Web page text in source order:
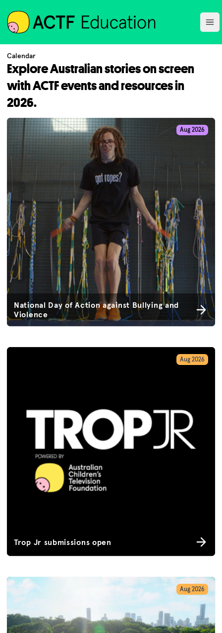
ACTF
Calendar
Explore Australian stories on screen
with ACTF events and resources in
2026.
National Day of Action against Bullying and
Violence
Aug 2026
Trop Jr submissions open
Aug 2026
Aug 2026